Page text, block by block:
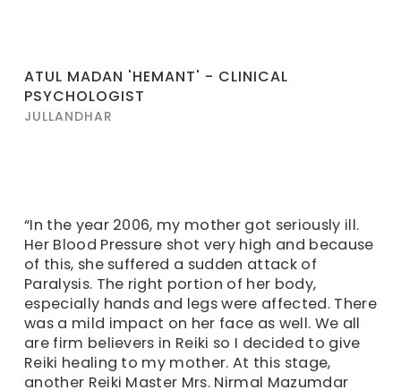
ATUL MADAN 'HEMANT' - CLINICAL
PSYCHOLOGIST
JULLANDHAR
“In the year 2006, my mother got seriously ill.
Her Blood Pressure shot very high and because
of this, she suffered a sudden attack of
Paralysis. The right portion of her body,
especially hands and legs were affected. There
was a mild impact on her face as well. We all
are firm believers in Reiki so I decided to give
Reiki healing to my mother. At this stage,
another Reiki Master Mrs. Nirmal Mazumdar